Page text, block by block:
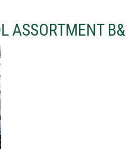
ASSORTMENT